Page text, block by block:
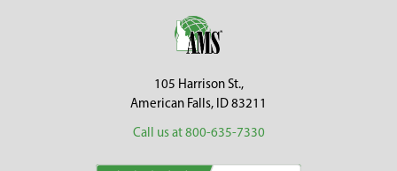
105 Harrison St.,
American Falls, ID 83211
Call us at 800-635-7330